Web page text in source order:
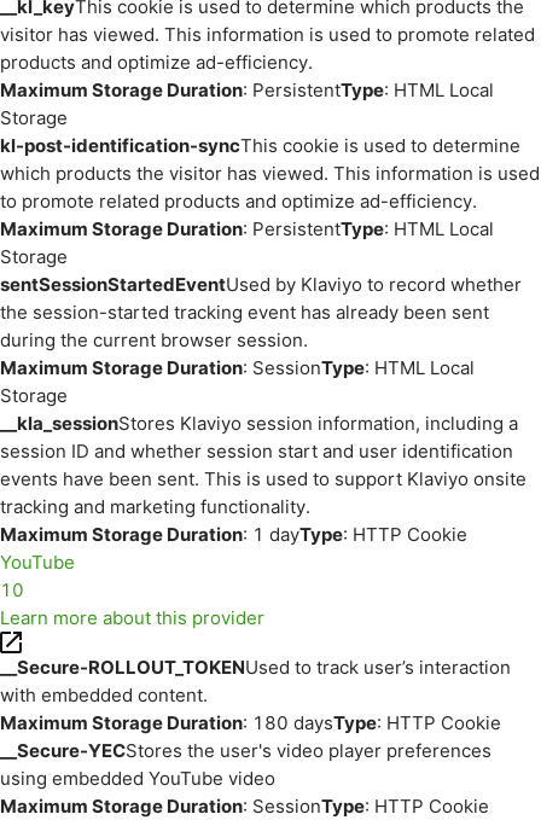
__kl_keyThis cookie is used to determine which products the
visitor has viewed. This information is used to promote related
products and optimize ad-efficiency.
Maximum Storage Duration: PersistentType: HTML Local
Storage
kl-post-identification-syncThis cookie is used to determine
which products the visitor has viewed. This information is used
to promote related products and optimize ad-efficiency.
Maximum Storage Duration: PersistentType: HTML Local
Storage
sentSessionStartedEventUsed by Klaviyo to record whether
the session-started tracking event has already been sent
during the current browser session.
Maximum Storage Duration: SessionType: HTML Local
Storage
__kla_sessionStores Klaviyo session information, including a
session ID and whether session start and user identification
events have been sent. This is used to support Klaviyo onsite
tracking and marketing functionality.
Maximum Storage Duration: 1 dayType: HTTP Cookie
YouTube
10
Learn more about this provider
__Secure-ROLLOUT_TOKENUsed to track user’s interaction
with embedded content.
Maximum Storage Duration: 180 daysType: HTTP Cookie
__Secure-YECStores the user's video player preferences
using embedded YouTube video
Maximum Storage Duration: SessionType: HTTP Cookie